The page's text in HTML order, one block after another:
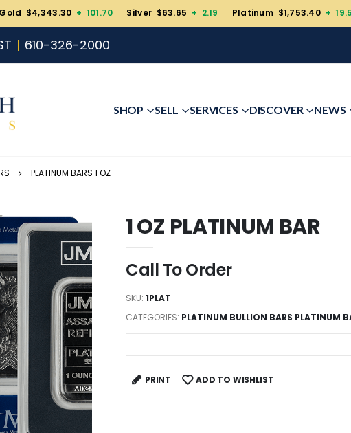
Gold $4,343.30 + 101.70 Silver $63.65 + 2.19 Platinum $1,753.40 +
610-326-2000
SHOP SELL SERVICES DISCOVER NEWS
PLATINUM BARS 1 OZ
1 OZ PLATINUM BAR
Call To Order
SKU:1PLAT
CATEGORIES: PLATINUM BULLION BARS PLATINUM
PRINT ADD TO WISHLIST